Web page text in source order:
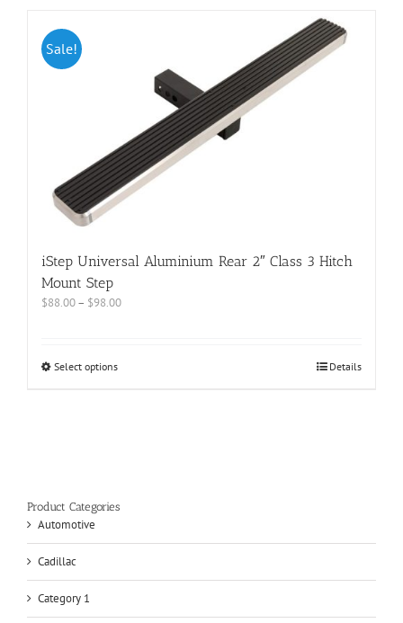
Sale!
iStep Universal Aluminium Rear 2″ Class 3 Hitch
Mount Step
$88.00– $98.00
Select options Details
Product Categories
Automotive
Cadillac
Category 1